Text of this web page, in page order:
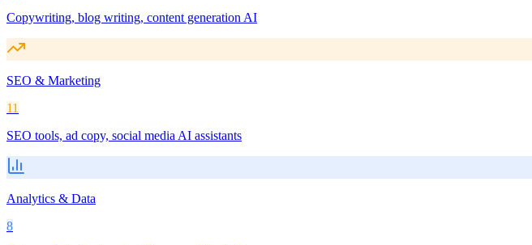
Copywriting, blog writing, content generation AI
SEO & Marketing
11
SEO tools, ad copy, social media AI assistants
Analytics & Data
8